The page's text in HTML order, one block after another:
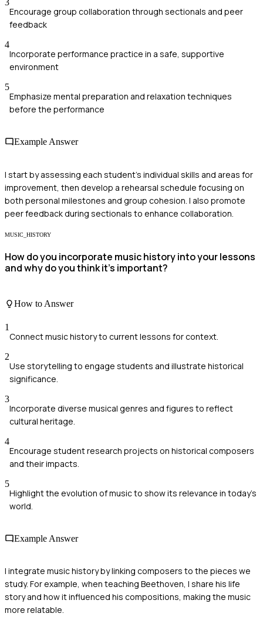
3
Encourage group collaboration through sectionals and peer
feedback
4
Incorporate performance practice in a safe, supportive
environment
5
Emphasize mental preparation and relaxation techniques
before the performance
Example Answer
I start by assessing each student's individual skills and areas for
improvement, then develop a rehearsal schedule focusing on
both personal milestones and group cohesion. I also promote
peer feedback during sectionals to enhance collaboration.
MUSIC_HISTORY
How do you incorporate music history into your lessons
and why do you think it's important?
How to Answer
1
Connect music history to current lessons for context.
2
Use storytelling to engage students and illustrate historical
significance.
3
Incorporate diverse musical genres and figures to reflect
cultural heritage.
4
Encourage student research projects on historical composers
and their impacts.
5
Highlight the evolution of music to show its relevance in today's
world.
Example Answer
I integrate music history by linking composers to the pieces we
study. For example, when teaching Beethoven, I share his life
story and how it influenced his compositions, making the music
more relatable.